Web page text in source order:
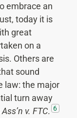
embrace an
today it is
great
on a
Others are
sound
law: the major
turn away
v. FTC. 6